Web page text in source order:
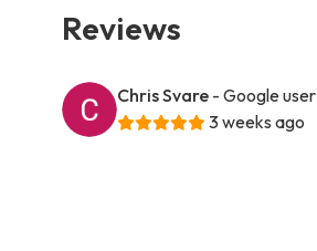
Reviews
Chris Svare - Google user
3 weeks ago